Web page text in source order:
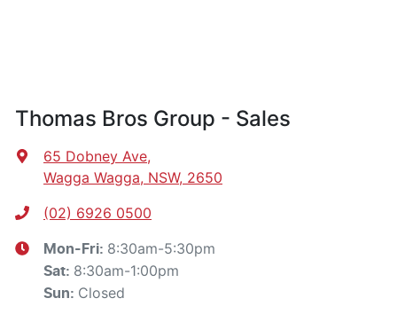
Thomas Bros Group - Sales
65 Dobney Ave,
Wagga Wagga, NSW, 2650
(02) 6926 0500
Mon-Fri: 8:30am-5:30pm
Sat: 8:30am-1:00pm
Sun: Closed